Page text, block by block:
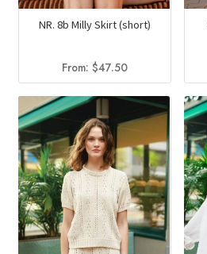
NR. 8b Milly Skirt (short)
From: $47.50